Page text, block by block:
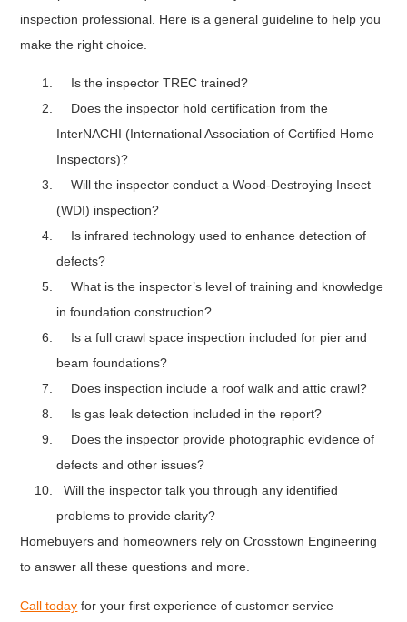
inspection professional. Here is a general guideline to help you
make the right choice.
Is the inspector TREC trained?
Does the inspector hold certification from the
InterNACHI (International Association of Certified Home
Inspectors)?
Will the inspector conduct a Wood-Destroying Insect
(WDI) inspection?
Is infrared technology used to enhance detection of
defects?
What is the inspector’s level of training and knowledge
in foundation construction?
Is a full crawl space inspection included for pier and
beam foundations?
Does inspection include a roof walk and attic crawl?
Is gas leak detection included in the report?
Does the inspector provide photographic evidence of
defects and other issues?
Will the inspector talk you through any identified
problems to provide clarity?
Homebuyers and homeowners rely on Crosstown Engineering
to answer all these questions and more.
Call today for your first experience of customer service